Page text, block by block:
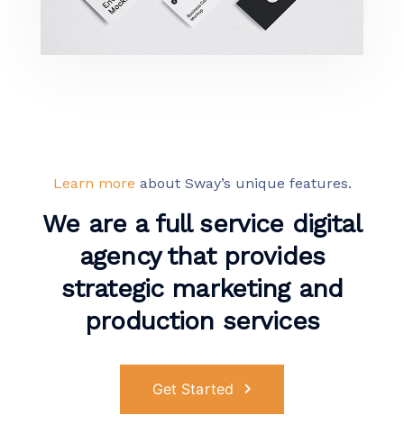
Learn more about Sway’s unique features.
We are a full service digital
agency that provides
strategic marketing and
production services
Get Started